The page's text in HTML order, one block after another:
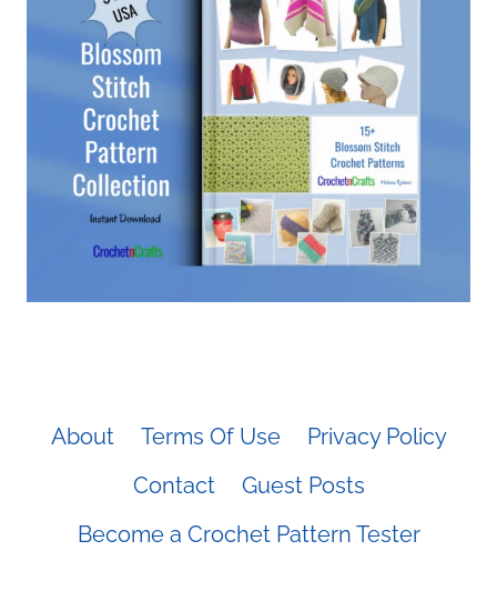
About Terms Of Use
Privacy Policy
Contact
Guest Posts
Become a Crochet Pattern Tester